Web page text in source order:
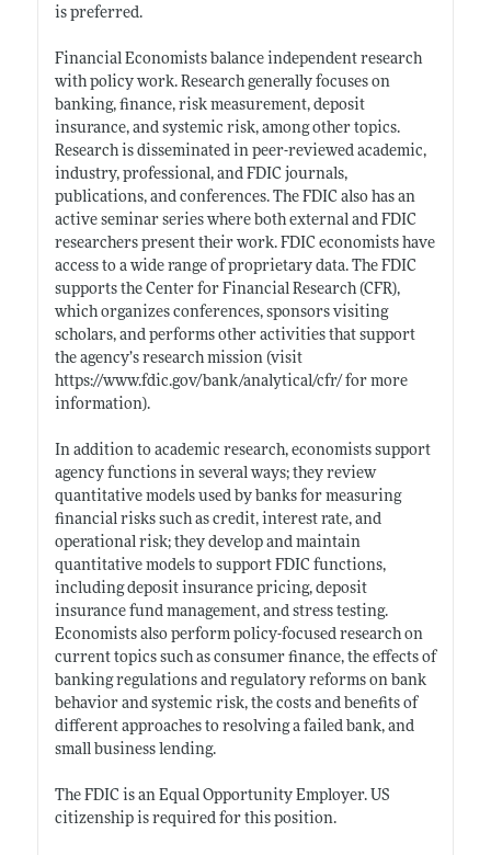
is preferred.
Financial Economists balance independent research
with policy work. Research generally focuses on
banking, finance, risk measurement, deposit
insurance, and systemic risk, among other topics.
Research is disseminated in peer-reviewed academic,
industry, professional, and FDIC journals,
publications, and conferences. The FDIC also has an
active seminar series where both external and FDIC
researchers present their work. FDIC economists have
access to a wide range of proprietary data. The FDIC
supports the Center for Financial Research (CFR),
which organizes conferences, sponsors visiting
scholars, and performs other activities that support
the agency’s research mission (visit
https://www.fdic.gov/bank/analytical/cfr/for more
information).
In addition to academic research, economists support
agency functions in several ways; they review
quantitative models used by banks for measuring
financial risks such as credit, interest rate, and
operational risk; they develop and maintain
quantitative models to support FDIC functions,
including deposit insurance pricing, deposit
insurance fund management, and stress testing.
Economists also perform policy-focused research on
current topics such as consumer finance, the effects of
banking regulations and regulatory reforms on bank
behavior and systemic risk, the costs and benefits of
different approaches to resolving a failed bank, and
small business lending.
The FDIC is an Equal Opportunity Employer. US
citizenship is required for this position.